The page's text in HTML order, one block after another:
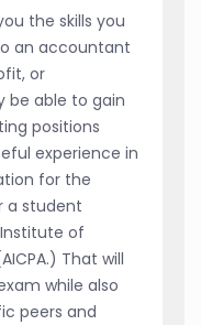
the skills you
an accountant
or
be able to gain
positions
experience in
for the
a student
of
That will
while also
peers and